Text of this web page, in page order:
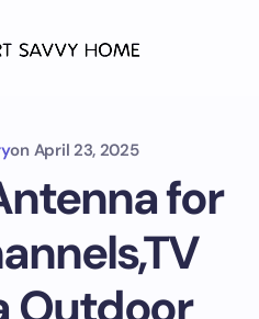
on April 23, 2025
for